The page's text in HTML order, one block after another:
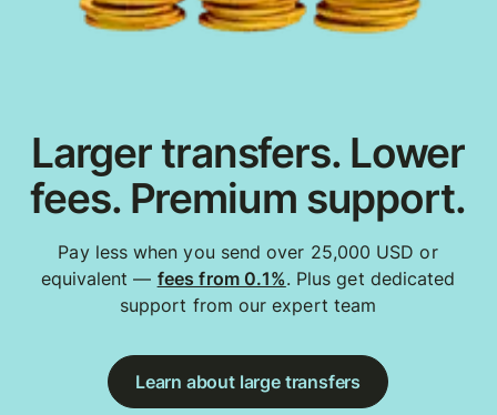
Larger transfers. Lower
fees. Premium support.
Pay less when you send over 25,000 USD or
equivalent — fees from 0.1%. Plus get dedicated
support from our expert team
Learn about large transfers